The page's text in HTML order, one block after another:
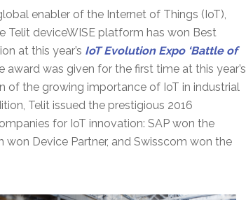
enabler of the Internet of Things (IoT),
Telit deviceWISE platform has won Best
at this year’s IoT Evolution Expo ‘Battle of
award was given for the first time at this year’s
of the growing importance of IoT in industrial
Telit issued the prestigious 2016
for IoT innovation: SAP won the
won Device Partner, and Swisscom won the